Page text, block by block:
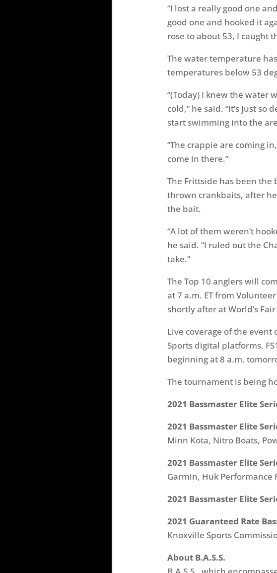
“I lost a really good one
good one and hooked it
rose to about 53, I caught
The water temperature
temperatures below 53
“(Today) I knew the water
cold,” he said. “It’s just
start swimming into the
“The crappie are coming
come in there.”
The Frittside has been the
thrown crankbaits, after
the bait.
“A lot of them weren’t
he said. “I ruled out the
take.”
The Top 10 anglers will
at 7 a.m. ET from
shortly after at World’s
Live coverage of the event
Sports digital platforms.
beginning at 8 a.m.
The tournament is being
2021 Bassmaster Elite
2021 Bassmaster Elite
Minn Kota, Nitro Boats,
2021 Bassmaster Elite
Garmin, Huk Performance
2021 Bassmaster Elite
2021 Guaranteed Rate
Knoxville Sports
About B.A.S.S.